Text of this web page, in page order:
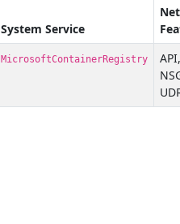
System Service
MicrosoftContainerRegistry
API,